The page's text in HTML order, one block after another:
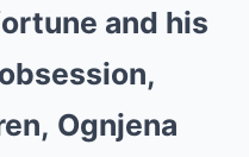
and his
Ognjena